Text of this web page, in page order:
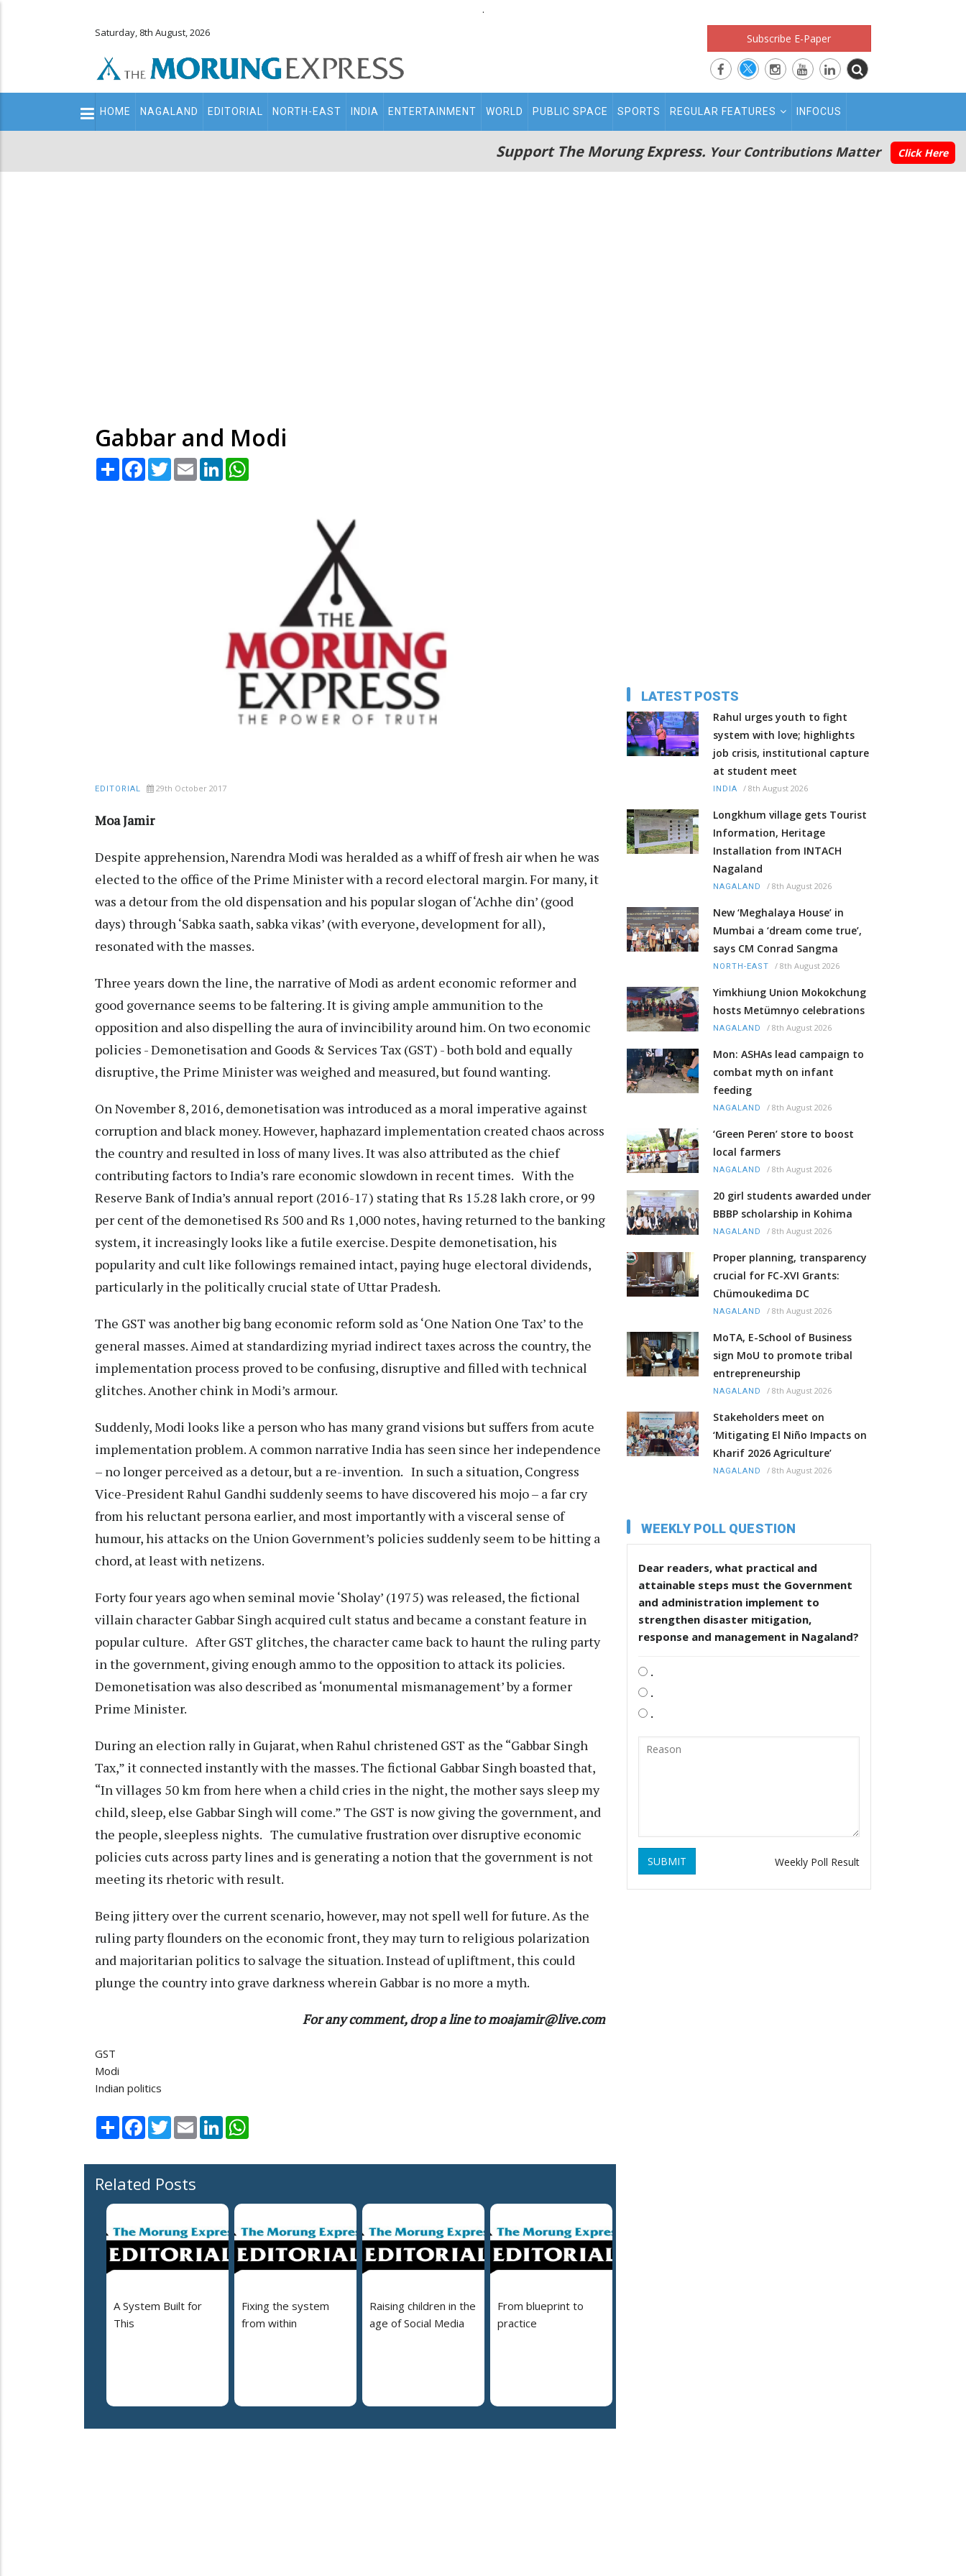
.
Saturday, 8th August, 2026 Subscribe E-Paper
Main
navigation
HOME NAGALAND EDITORIAL NORTH-EAST INDIA ENTERTAINMENT WORLD PUBLIC SPACE SPORTS REGULAR FEATURES INFOCUS
Support The Morung Express. Your Contributions Matter Click Here
Gabbar and Modi
Share Facebook
TwitterEmail LinkedIn
EDITORIAL 29th October 2017
Moa Jamir
Despite apprehension, Narendra Modi was heralded as a whiff of fresh air when he was
elected to the office of the Prime Minister with a record electoral margin. For many, it
was a detour from the old dispensation and his popular slogan of ‘Achhe din’ (good
days) through ‘Sabka saath, sabka vikas’ (with everyone, development for all),
resonated with the masses.
Three years down the line, the narrative of Modi as ardent economic reformer and
good governance seems to be faltering. It is giving ample ammunition to the
opposition and also dispelling the aura of invincibility around him. On two economic
policies - Demonetisation and Goods & Services Tax (GST) - both bold and equally
disruptive, the Prime Minister was weighed and measured, but found wanting.
On November 8, 2016, demonetisation was introduced as a moral imperative against
corruption and black money. However, haphazard implementation created chaos across
the country and resulted in loss of many lives. It was also attributed as the chief
contributing factors to India’s rare economic slowdown in recent times. With the
Reserve Bank of India’s annual report (2016-17) stating that Rs 15.28 lakh crore, or 99
per cent of the demonetised Rs 500 and Rs 1,000 notes, having returned to the banking
system, it increasingly looks like a futile exercise. Despite demonetisation, his
popularity and cult like followings remained intact, paying huge electoral dividends,
particularly in the politically crucial state of Uttar Pradesh.
The GST was another big bang economic reform sold as ‘One Nation One Tax’ to the
general masses. Aimed at standardizing myriad indirect taxes across the country, the
implementation process proved to be confusing, disruptive and filled with technical
glitches. Another chink in Modi’s armour.
Suddenly, Modi looks like a person who has many grand visions but suffers from acute
implementation problem. A common narrative India has seen since her independence
– no longer perceived as a detour, but a re-invention. In such a situation, Congress
Vice-President Rahul Gandhi suddenly seems to have discovered his mojo – a far cry
from his reluctant persona earlier, and most importantly with a visceral sense of
humour, his attacks on the Union Government’s policies suddenly seem to be hitting a
chord, at least with netizens.
Forty four years ago when seminal movie ‘Sholay’ (1975) was released, the fictional
villain character Gabbar Singh acquired cult status and became a constant feature in
popular culture. After GST glitches, the character came back to haunt the ruling party
in the government, giving enough ammo to the opposition to attack its policies.
Demonetisation was also described as ‘monumental mismanagement’ by a former
Prime Minister.
During an election rally in Gujarat, when Rahul christened GST as the “Gabbar Singh
Tax,” it connected instantly with the masses. The fictional Gabbar Singh boasted that,
“In villages 50 km from here when a child cries in the night, the mother says sleep my
child, sleep, else Gabbar Singh will come.” The GST is now giving the government, and
the people, sleepless nights. The cumulative frustration over disruptive economic
policies cuts across party lines and is generating a notion that the government is not
meeting its rhetoric with result.
Being jittery over the current scenario, however, may not spell well for future. As the
ruling party flounders on the economic front, they may turn to religious polarization
and majoritarian politics to salvage the situation. Instead of upliftment, this could
plunge the country into grave darkness wherein Gabbar is no more a myth.
For any comment, drop a line to moajamir@live.com
GST
Modi
Indian politics
Share Facebook
TwitterEmail LinkedIn
Related Posts
A System Built for
This
Fixing the system
from within
Raising children in the
age of Social Media
From blueprint to
practice
LATEST POSTS
Rahul urges youth to fight
system with love; highlights
job crisis, institutional capture
at student meet
INDIA / 8th August 2026
Longkhum village gets Tourist
Information, Heritage
Installation from INTACH
Nagaland
NAGALAND / 8th August 2026
New ‘Meghalaya House’ in
Mumbai a ‘dream come true’,
says CM Conrad Sangma
NORTH-EAST / 8th August 2026
Yimkhiung Union Mokokchung
hosts Metümnyo celebrations
NAGALAND / 8th August 2026
Mon: ASHAs lead campaign to
combat myth on infant
feeding
NAGALAND / 8th August 2026
‘Green Peren’ store to boost
local farmers
NAGALAND / 8th August 2026
20 girl students awarded under
BBBP scholarship in Kohima
NAGALAND / 8th August 2026
Proper planning, transparency
crucial for FC-XVI Grants:
Chümoukedima DC
NAGALAND / 8th August 2026
MoTA, E-School of Business
sign MoU to promote tribal
entrepreneurship
NAGALAND / 8th August 2026
Stakeholders meet on
‘Mitigating El Niño Impacts on
Kharif 2026 Agriculture’
NAGALAND / 8th August 2026
WEEKLY POLL QUESTION
Dear readers, what practical and
attainable steps must the Government
and administration implement to
strengthen disaster mitigation,
response and management in Nagaland?
.
.
.
SUBMIT Weekly Poll Result